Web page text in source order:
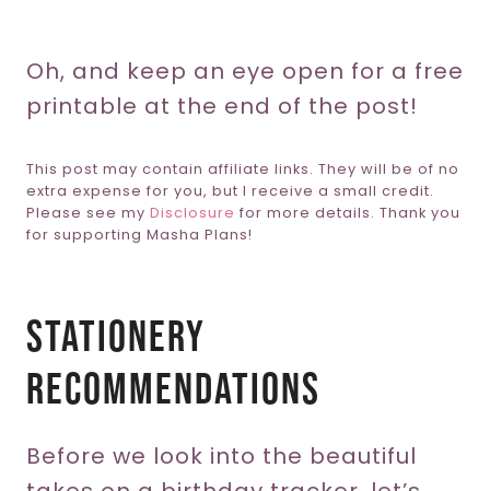
Oh, and keep an eye open for a free
printable at the end of the post!
This post may contain affiliate links. They will be of no
extra expense for you, but I receive a small credit.
Please see my Disclosure for more details. Thank you
for supporting Masha Plans!
Stationery
Recommendations
Before we look into the beautiful